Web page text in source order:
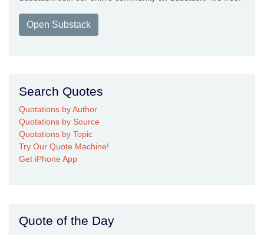
Open Substack
Search Quotes
Quotations by Author
Quotations by Source
Quotations by Topic
Try Our Quote Machine!
Get iPhone App
Quote of the Day